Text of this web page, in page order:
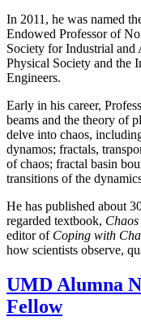
In 2011, he was named
Endowed Professor of
Society for Industrial and
Physical Society and the
Engineers.
Early in his career,
beams and the theory of
delve into chaos,
dynamos; fractals,
of chaos; fractal basin
transitions of the
He has published about
regarded textbook,
editor of Coping with
how scientists observe,
UMD Alumna
Fellow